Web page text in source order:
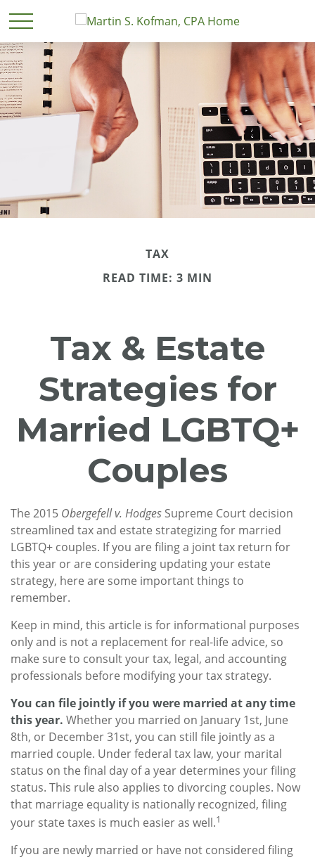
TAX
READ TIME: 3 MIN
Tax & Estate
Strategies for
Married LGBTQ+
Couples
The 2015 Obergefell v. Hodges Supreme Court decision
streamlined tax and estate strategizing for married
LGBTQ+ couples. If you are filing a joint tax return for
this year or are considering updating your estate
strategy, here are some important things to
remember.
Keep in mind, this article is for informational purposes
only and is not a replacement for real-life advice, so
make sure to consult your tax, legal, and accounting
professionals before modifying your tax strategy.
You can file jointly if you were married at any time
this year. Whether you married on January 1st, June
8th, or December 31st, you can still file jointly as a
married couple. Under federal tax law, your marital
status on the final day of a year determines your filing
status. This rule also applies to divorcing couples. Now
that marriage equality is nationally recognized, filing
your state taxes is much easier as well.1
If you are newly married or have not considered filing